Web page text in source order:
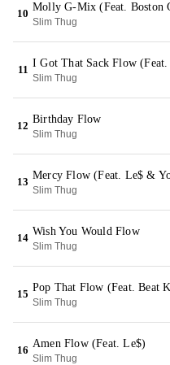
10
Molly G-Mix (Feat. Boston
Slim Thug
11
I Got That Sack Flow
Slim Thug
12
Birthday Flow
Slim Thug
13
Mercy Flow (Feat. Le$ &
Slim Thug
14
Wish You Would Flow
Slim Thug
15
Pop That Flow (Feat. Beat
Slim Thug
16
Amen Flow (Feat. Le$)
Slim Thug